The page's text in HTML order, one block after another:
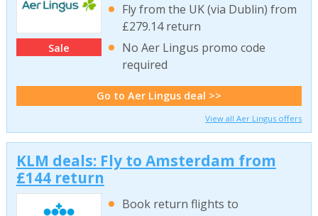
Sale
Fly from the UK (via Dublin) from
£279.14 return
No Aer Lingus promo code
required
Go to Aer Lingus deal >>
View all Aer Lingus offers
KLM deals: Fly to Amsterdam from
£144 return
Book return flights to